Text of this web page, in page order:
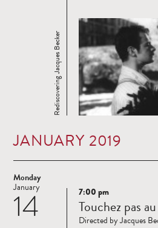
Rediscovering Jacques Becker
JANUARY 2019
Monday
14
January
Read
more
7:00 pm
Touchez pas
Directed by Jacques